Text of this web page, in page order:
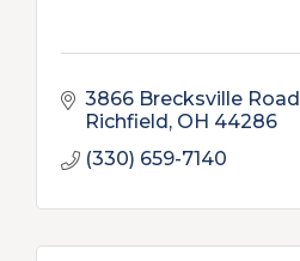
3866 Brecksville Road
Richfield OH 44286
(330) 659-7140